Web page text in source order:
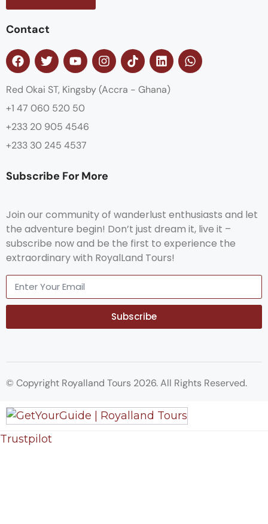
Contact
Red Okai ST, Kingsby (Accra - Ghana)
+1 47 060 520 50
+233 20 905 4546
+233 30 245 4537
Subscribe For More
Join our community of wanderlust enthusiasts and let
the adventure begin! Don’t just dream it, live it –
subscribe now and be the first to experience the
extraordinary with RoyalLand Tours!
Subscribe
© Copyright Royalland Tours 2026. All Rights Reserved.
Trustpilot